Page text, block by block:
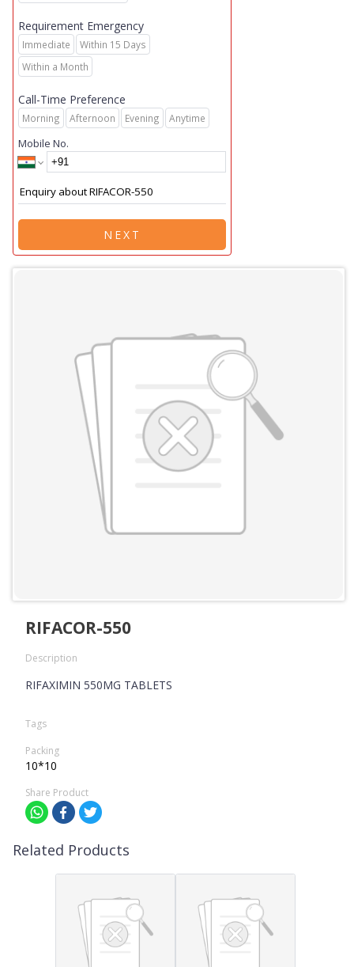
Requirement Emergency
Immediate
Within 15 Days
Within a Month
Call-Time Preference
Morning Afternoon Evening Anytime
Mobile No.
NEXT
RIFACOR-550
Description
RIFAXIMIN 550MG TABLETS
Tags
Packing
10*10
Share Product
Related Products